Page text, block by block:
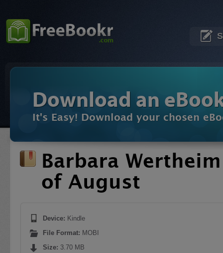
Download an
It's Easy! Download your chosen
Barbara
of August
Device: Kindle
File Format: MOBI
Size: 3.70 MB